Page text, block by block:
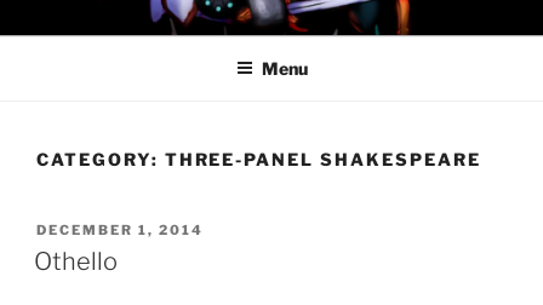
to
PROFESSOR AWESOME AND
THE MINIONS OF DOOM
Menu
CATEGORY: THREE-PANEL SHAKESPEARE
POSTED
ON
DECEMBER 1, 2014
Othello